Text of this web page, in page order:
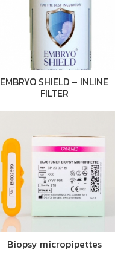
EMBRYO SHIELD – INLINE
FILTER
Biopsy micropipettes